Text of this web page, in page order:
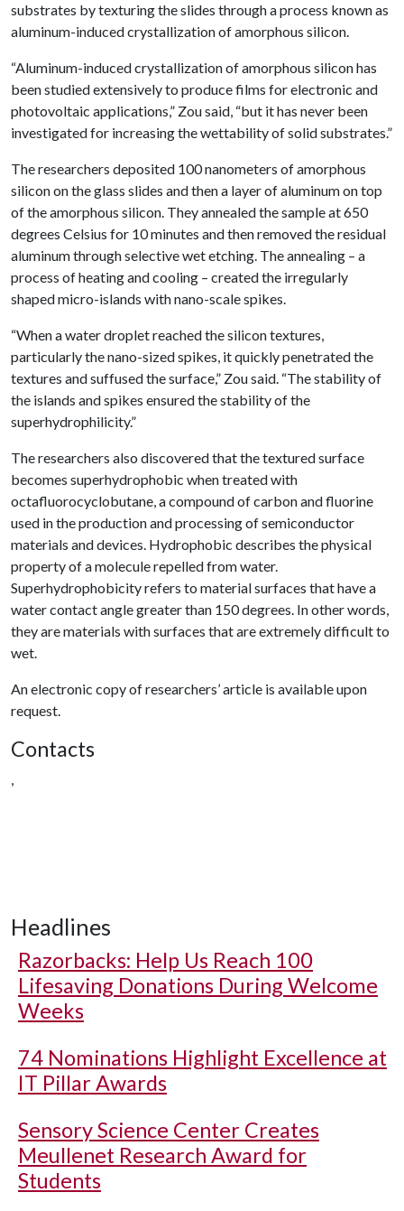
substrates by texturing the slides through a process known as
aluminum-induced crystallization of amorphous silicon.
“Aluminum-induced crystallization of amorphous silicon has
been studied extensively to produce films for electronic and
photovoltaic applications,” Zou said, “but it has never been
investigated for increasing the wettability of solid substrates.”
The researchers deposited 100 nanometers of amorphous
silicon on the glass slides and then a layer of aluminum on top
of the amorphous silicon. They annealed the sample at 650
degrees Celsius for 10 minutes and then removed the residual
aluminum through selective wet etching. The annealing – a
process of heating and cooling – created the irregularly
shaped micro-islands with nano-scale spikes.
“When a water droplet reached the silicon textures,
particularly the nano-sized spikes, it quickly penetrated the
textures and suffused the surface,” Zou said. “The stability of
the islands and spikes ensured the stability of the
superhydrophilicity.”
The researchers also discovered that the textured surface
becomes superhydrophobic when treated with
octafluorocyclobutane, a compound of carbon and fluorine
used in the production and processing of semiconductor
materials and devices. Hydrophobic describes the physical
property of a molecule repelled from water.
Superhydrophobicity refers to material surfaces that have a
water contact angle greater than 150 degrees. In other words,
they are materials with surfaces that are extremely difficult to
wet.
An electronic copy of researchers’ article is available upon
request.
Contacts
,
Headlines
Razorbacks: Help Us Reach 100
Lifesaving Donations During Welcome
Weeks
74 Nominations Highlight Excellence at
IT Pillar Awards
Sensory Science Center Creates
Meullenet Research Award for
Students